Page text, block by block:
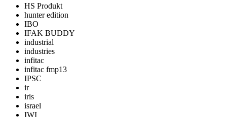
HS Produkt
hunter edition
IBO
IFAK BUDDY
industrial
industries
infitac
infitac fmp13
IPSC
ir
iris
israel
IWI